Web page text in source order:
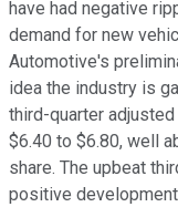
have had negative
demand for new
Automotive's
idea the industry is
third-quarter
$6.40 to $6.80, well
share. The upbeat
positive